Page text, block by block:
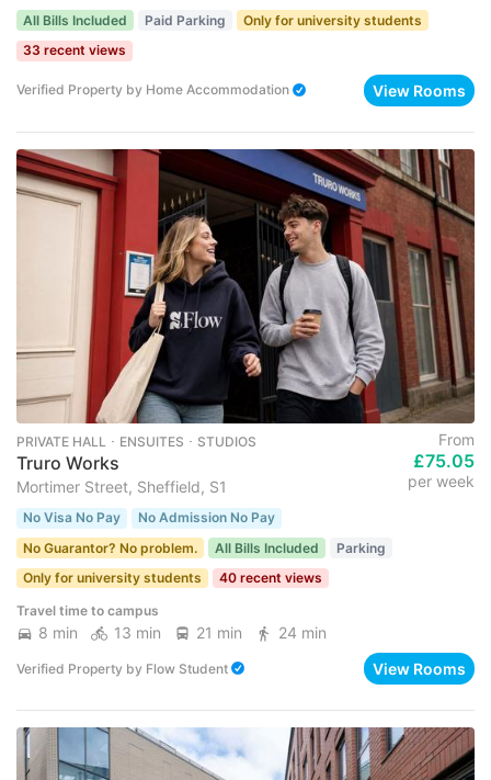
All Bills Included Paid Parking
Only for university students
33 recent views
Verified Property by Home Accommodation View Rooms
PRIVATE HALL ･ ENSUITES ･ STUDIOS
Truro Works
Mortimer Street, Sheffield, S1
From
£75.05
per week
No Visa No Pay
No Admission No Pay
No Guarantor? No problem.
All Bills Included
Parking
Only for university students
40 recent views
Travel time to campus
8 min 13 min 21 min 24 min
Verified Property by Flow Student View Rooms